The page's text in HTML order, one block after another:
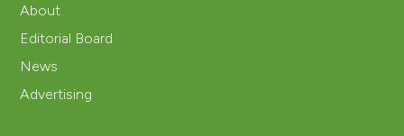
About
Editorial Board
News
Advertising